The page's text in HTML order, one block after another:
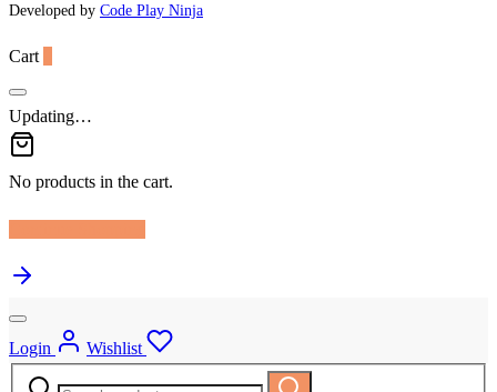
Developed by Code Play Ninja
Cart
Updating…
No products in the cart.
Login
Wishlist
Search
Search